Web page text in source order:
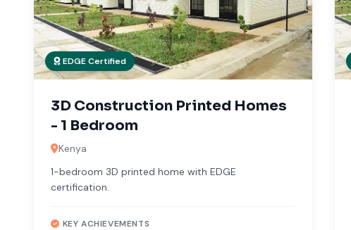
EDGE Certified
3D Construction Printed Homes
- 1 Bedroom
Kenya
1-bedroom 3D printed home with EDGE
certification.
KEY ACHIEVEMENTS